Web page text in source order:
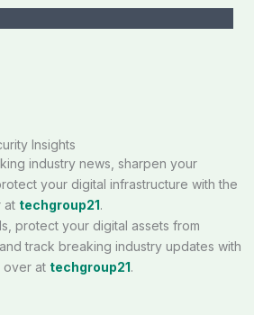
Insights
industry news, sharpen your
your digital infrastructure with the
at techgroup21.
protect your digital assets from
track breaking industry updates with
over at techgroup21.